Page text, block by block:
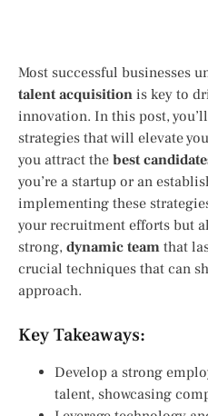
Most successful businesses
talent acquisition is key to
innovation. In this post,
strategies that will elevate
you attract the best
you’re a startup or an
implementing these
your recruitment efforts but
strong, dynamic team that
crucial techniques that can
approach.
Key Takeaways:
Develop a strong
talent, showcasing